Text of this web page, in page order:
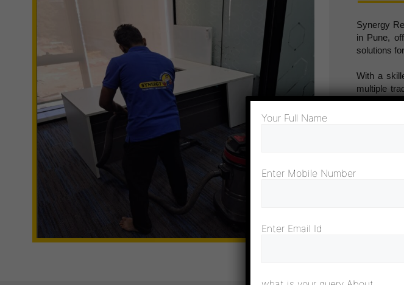
Synergy
in Pune,
solutions
With a
multiple
Our
We
we are
Your Full Name
Enter Mobile Number
Enter Email Id